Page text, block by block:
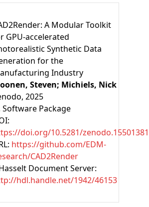
A Modular Toolkit
GPU-accelerated
Synthetic Data
for the
Industry
Steven; Michiels, Nick
, 2025
Software Package
doi.org/10.5281/zenodo.15501381
https://github.com/EDM-
CAD2Render
Document Server:
hdl.handle.net/1942/46153